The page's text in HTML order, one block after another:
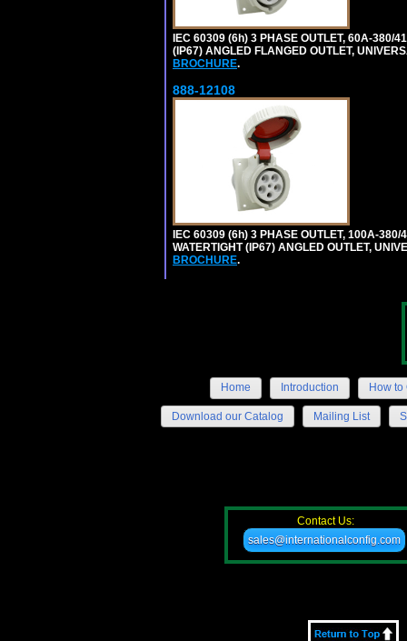
IEC 60309 (6h) 3 PHASE OUTLET, 60A-380/
(IP67) ANGLED FLANGED OUTLET,
BROCHURE.
888-12108
IEC 60309 (6h) 3 PHASE OUTLET, 100A-
WATERTIGHT (IP67) ANGLED OUTLET,
BROCHURE.
Home Introduction How to
Download our Catalog Mailing List
Contact Us:
sales@internationalconfig.com